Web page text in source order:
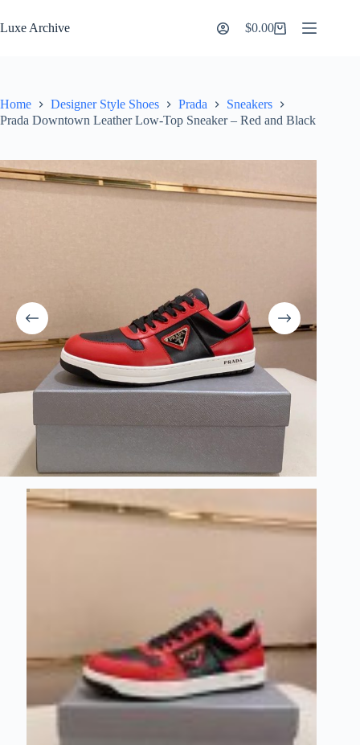
to
content
Luxe Archive
Shopping
$0.00
Home Designer Style Shoes Prada
Sneakers
Prada Downtown Leather Low-Top Sneaker – Red and Black